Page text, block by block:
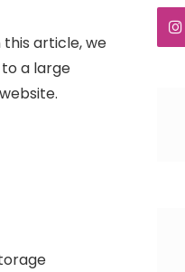
article, we
a large